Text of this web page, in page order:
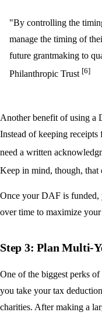
"By controlling the
manage the timing of
future grantmaking to
Philanthropic Trust [6]
Another benefit of using a
Instead of keeping
need a written
Keep in mind, though,
Once your DAF is funded,
over time to maximize
Step 3: Plan Multi-
One of the biggest perks
you take your tax
charities. After making a